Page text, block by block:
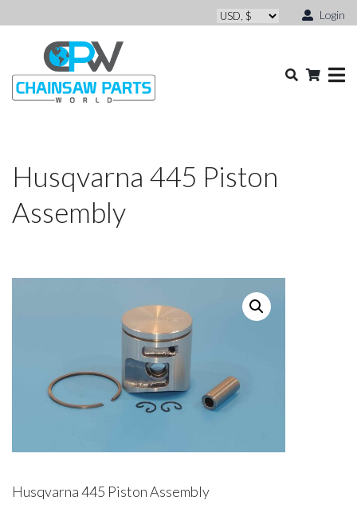
Login
Husqvarna 445 Piston
Assembly
Husqvarna 445 Piston Assembly